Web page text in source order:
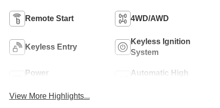
Remote Start 4WD/AWD
Keyless Entry
Keyless Ignition
System
Power
Automatic High
View More Highlights...